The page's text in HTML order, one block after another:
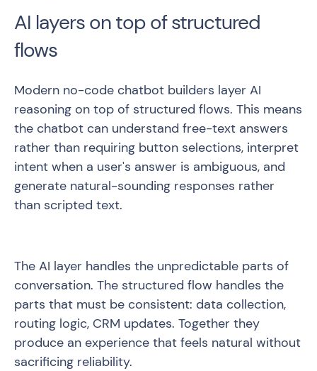
AI layers on top of structured
flows
Modern no-code chatbot builders layer AI
reasoning on top of structured flows. This means
the chatbot can understand free-text answers
rather than requiring button selections, interpret
intent when a user's answer is ambiguous, and
generate natural-sounding responses rather
than scripted text.
The AI layer handles the unpredictable parts of
conversation. The structured flow handles the
parts that must be consistent: data collection,
routing logic, CRM updates. Together they
produce an experience that feels natural without
sacrificing reliability.